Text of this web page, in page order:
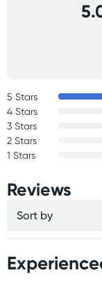
5 Stars
4 Stars
3 Stars
2 Stars
1 Stars
Reviews